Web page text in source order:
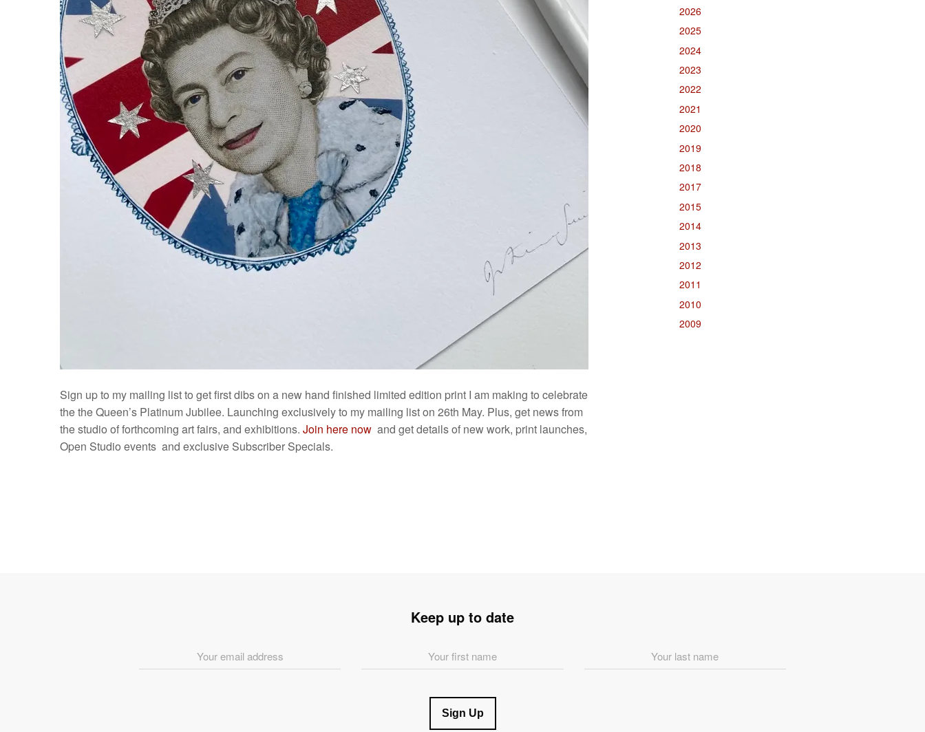
Sign up to my mailing list to get first dibs on a new hand finished limited edition print I am making to celebrate
the the Queen’s Platinum Jubilee. Launching exclusively to my mailing list on 26th May. Plus, get news from
the studio of forthcoming art fairs, and exhibitions. Join here now and get details of new work, print launches,
Open Studio events and exclusive Subscriber Specials.
2026
2025
2024
2023
2022
2021
2020
2019
2018
2017
2015
2014
2013
2012
2011
2010
2009
Keep up to date
Address
Name
Name